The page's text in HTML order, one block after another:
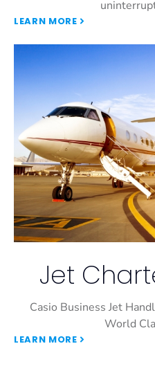
LEARN MORE
Jet
Casio Business Jet
World
LEARN MORE